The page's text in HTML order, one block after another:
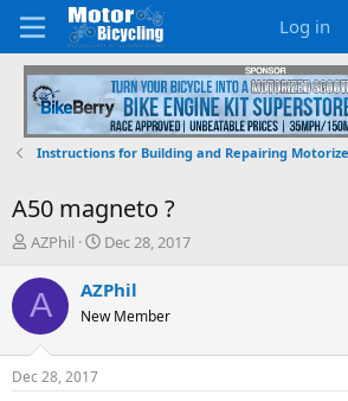
Log in
Instructions for Building and Repairing
A50 magneto ?
T
r
e
d
s
t
AZPhil
S
a
t
t
Dec 28, 2017
A AZPhil
New Member
Dec 28, 2017